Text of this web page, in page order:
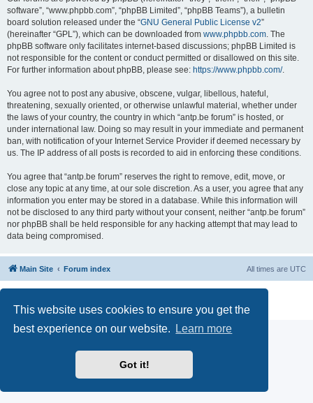
This website uses cookies to ensure you get the
best experience on our website.
Learn more
Got it!
software”, “www.phpbb.com”, “phpBB Limited”, “phpBB Teams”), a bulletin
board solution released under the “GNU General Public License v2”
(hereinafter “GPL”), which can be downloaded from www.phpbb.com. The
phpBB software only facilitates internet-based discussions; phpBB Limited is
not responsible for the content or conduct permitted or disallowed on this site.
For further information about phpBB, please see: https://www.phpbb.com/.
You agree not to post any abusive, obscene, vulgar, libellous, hateful,
threatening, sexually oriented, or otherwise unlawful material, whether under
the laws of your country, the country in which “antp.be forum” is hosted, or
under international law. Doing so may result in your immediate and permanent
ban, with notification of your Internet Service Provider if deemed necessary by
us. The IP address of all posts is recorded to aid in enforcing these conditions.
You agree that “antp.be forum” reserves the right to remove, edit, move, or
close any topic at any time, at our sole discretion. As a user, you agree that any
information you enter may be stored in a database. While this information will
not be disclosed to any third party without your consent, neither “antp.be forum”
nor phpBB shall be held responsible for any hacking attempt that may lead to
data being compromised.
Main Site Forum index All times are UTC
Privacy
|Terms